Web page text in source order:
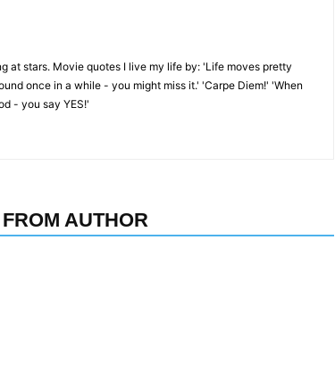
at stars. Movie quotes I live my life by: 'Life moves pretty
once in a while - you might miss it.' 'Carpe Diem!' 'When
- you say YES!'
AUTHOR